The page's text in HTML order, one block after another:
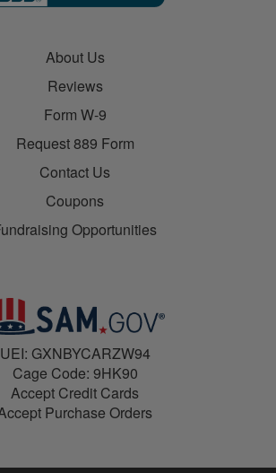
About Us
Reviews
Form W-9
Request 889 Form
Contact Us
Coupons
Opportunities
UEI: GXNBYCARZW94
Cage Code: 9HK90
Accept Credit Cards
Purchase Orders